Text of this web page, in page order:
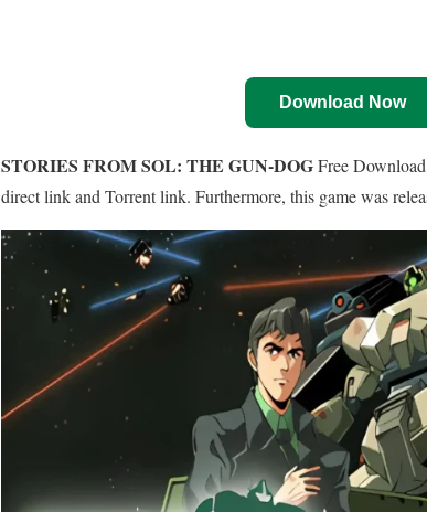
Download Now
STORIES FROM SOL: THE GUN-DOGFree
direct link and Torrent link. Furthermore, this game was